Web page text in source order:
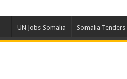
UN Jobs Somalia Somalia Tenders